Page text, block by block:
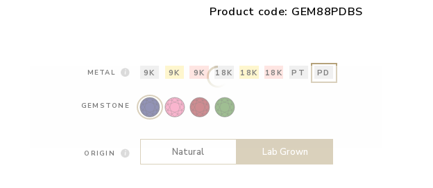
Product code: GEM88PDBS
METAL 9K 9K 9K 18K 18K 18K PT PD
GEMSTONE
ORIGIN Natural Lab Grown